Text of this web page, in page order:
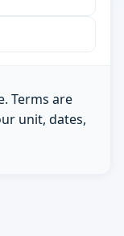
Terms are
unit, dates,